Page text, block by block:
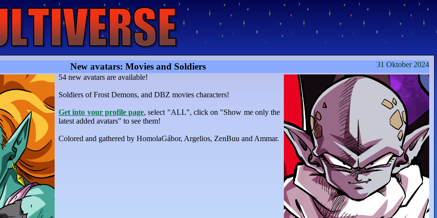
31 Oktober 2024
New avatars: Movies and Soldiers
54 new avatars are available!
Soldiers of Frost Demons, and DBZ movies characters!
Get into your profile page, select "ALL", click on "Show me only the
latest added avatars" to see them!
Colored and gathered by HomolaGábor, Argelios, ZenBuu and Ammar.